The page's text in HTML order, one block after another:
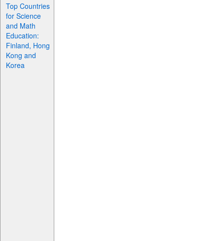
Top Countries
for Science
and Math
Education:
Finland, Hong
Kong and
Korea